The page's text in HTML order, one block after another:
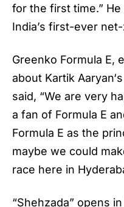
for the first time.”
India’s first-ever
Greenko Formula E,
about Kartik Aaryan
said, “We are very
a fan of Formula E
Formula E as the
maybe we could
race here in
“Shehzada” opens